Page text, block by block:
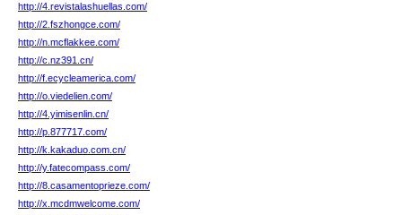
http://4.revistalashuellas.com/
http://2.fszhongce.com/
http://n.mcflakkee.com/
http://c.nz391.cn/
http://f.ecycleamerica.com/
http://o.viedelien.com/
http://4.yimisenlin.cn/
http://p.877717.com/
http://k.kakaduo.com.cn/
http://y.fatecompass.com/
http://8.casamentoprieze.com/
http://x.mcdmwelcome.com/